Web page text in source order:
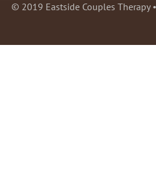
© 2019 Eastside Couples Therapy